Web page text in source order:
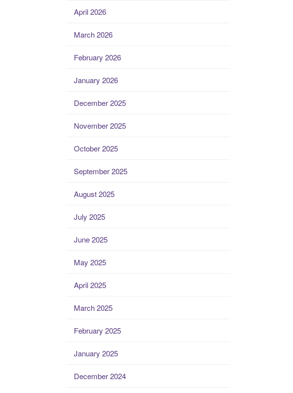
April 2026
March 2026
February 2026
January 2026
December 2025
November 2025
October 2025
September 2025
August 2025
July 2025
June 2025
May 2025
April 2025
March 2025
February 2025
January 2025
December 2024